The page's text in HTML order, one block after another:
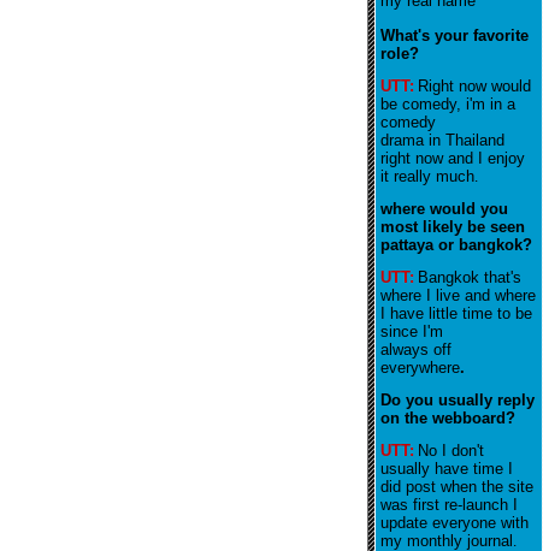
What's your favorite
role?
UTT: Right now would
be comedy, i'm in a
comedy
drama in Thailand
right now and I enjoy
it really much.
where would you
most likely be seen
pattaya or bangkok?
UTT: Bangkok that's
where I live and where
I have little time to be
since I'm
always off
everywhere.
Do you usually reply
on the webboard?
UTT: No I don't
usually have time I
did post when the site
was first re-launch I
update everyone with
my monthly journal .